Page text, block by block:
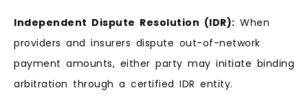
Independent Dispute Resolution (IDR): When
providers and insurers dispute out-of-network
payment amounts, either party may initiate binding
arbitration through a certified IDR entity.